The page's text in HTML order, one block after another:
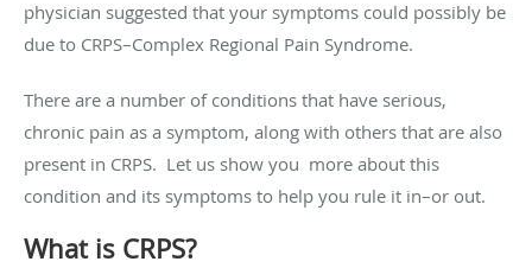
physician suggested that your symptoms could possibly be
due to CRPS–Complex Regional Pain Syndrome.
There are a number of conditions that have serious,
chronic pain as a symptom, along with others that are also
present in CRPS. Let us show you more about this
condition and its symptoms to help you rule it in–or out.
What is CRPS?